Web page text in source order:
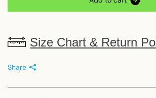
Size Chart & Return
Share